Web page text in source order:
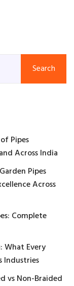
Search
Pipes
Across India
Pipes
Across
Complete
What Every
Industries
vs Non-Braided